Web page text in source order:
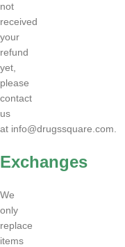
not
received
your
refund
yet,
please
contact
us
at info@drugssquare.com
Exchanges
We
only
replace
items